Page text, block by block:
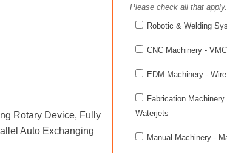
Rotary Device, Fully
Auto Exchanging
Please check all that apply.
Robotic & Welding
CNC Machinery -
EDM Machinery -
Fabrication
Waterjets
Manual Machinery -